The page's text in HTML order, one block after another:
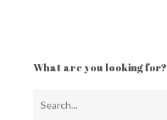
What are you looking for?